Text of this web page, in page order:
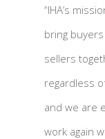
“IHA’s
bring
sellers
regardless
and we are
work again